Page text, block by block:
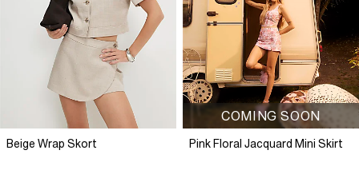
Beige Wrap Skort
COMING SOON
Pink Floral Jacquard Mini Skirt